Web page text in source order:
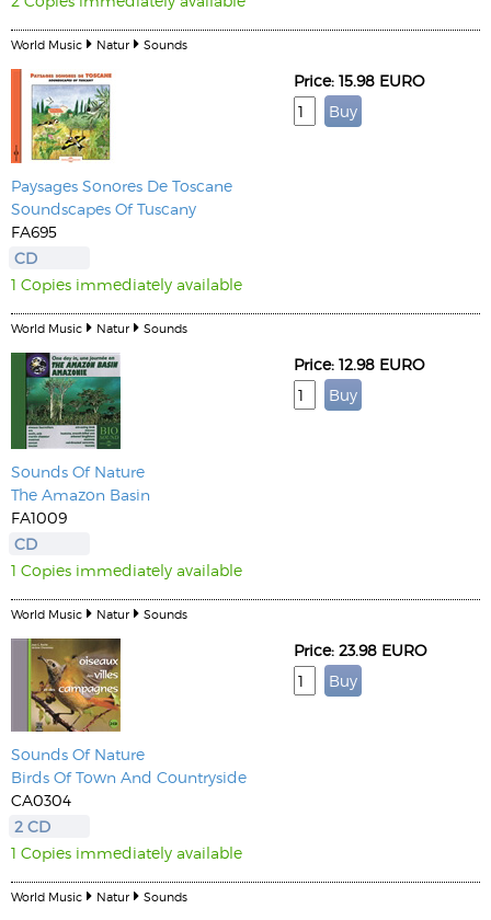
World Music Natur Sounds
Paysages Sonores De Toscane
Soundscapes Of Tuscany
FA695
CD
1 Copies immediately available
Price: 15.98 EURO
World Music Natur Sounds
Sounds Of Nature
The Amazon Basin
FA1009
CD
1 Copies immediately available
Price: 12.98 EURO
World Music Natur Sounds
Sounds Of Nature
Birds Of Town And Countryside
CA0304
2 CD
1 Copies immediately available
Price: 23.98 EURO
World Music Natur Sounds